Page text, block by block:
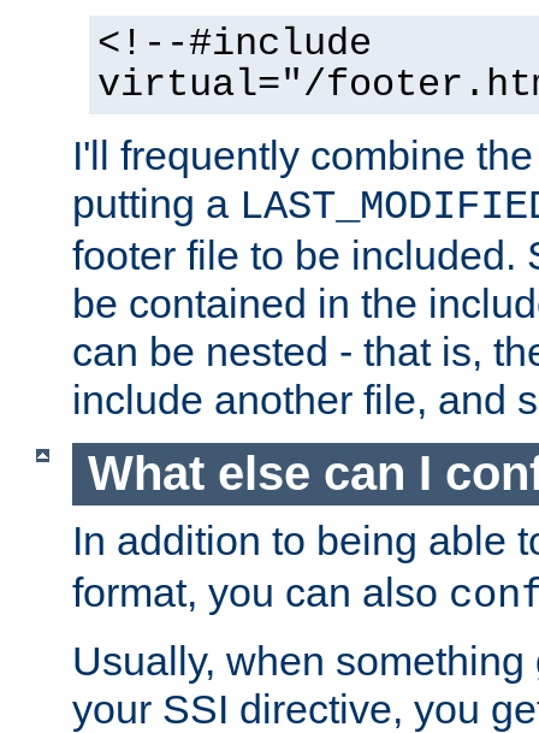
<!--#include
virtual="/
I'll frequently combine
putting a
footer file to be included.
be contained in the
can be nested - that is,
include another file, and
What else can I
In addition to being able
format, you can also
Usually, when
your SSI directive, you